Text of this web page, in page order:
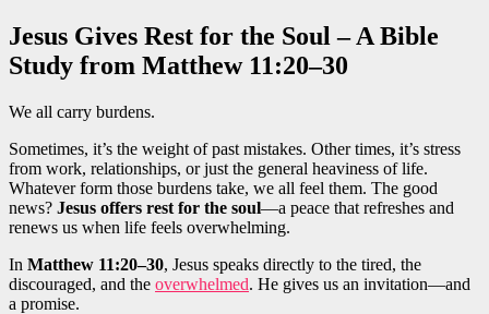
Jesus Gives Rest for the Soul – A Bible
Study from Matthew 11:20–30
We all carry burdens.
Sometimes, it’s the weight of past mistakes. Other times, it’s stress
from work, relationships, or just the general heaviness of life.
Whatever form those burdens take, we all feel them. The good
news? Jesus offers rest for the soul—a peace that refreshes and
renews us when life feels overwhelming.
In Matthew 11:20–30, Jesus speaks directly to the tired, the
discouraged, and the overwhelmed. He gives us an invitation—and
a promise.